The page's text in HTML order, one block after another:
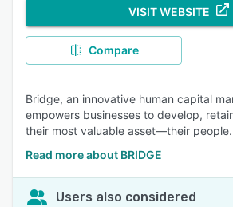
VISIT WEBSITE
Compare
Bridge, an innovative human capital
empowers businesses to develop,
their most valuable asset—their people.
Read more about BRIDGE
Users also considered